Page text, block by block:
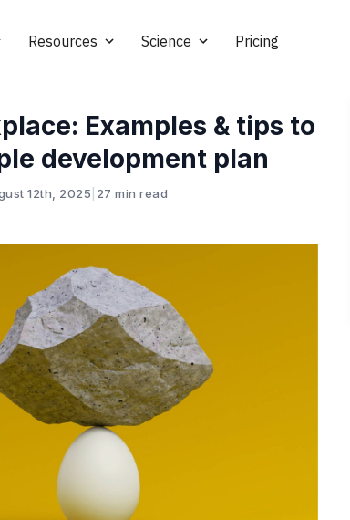
Resources Science Pricing
Examples & tips to
development plan
12th, 2025 27 min read